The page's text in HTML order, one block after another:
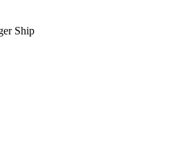
Ship